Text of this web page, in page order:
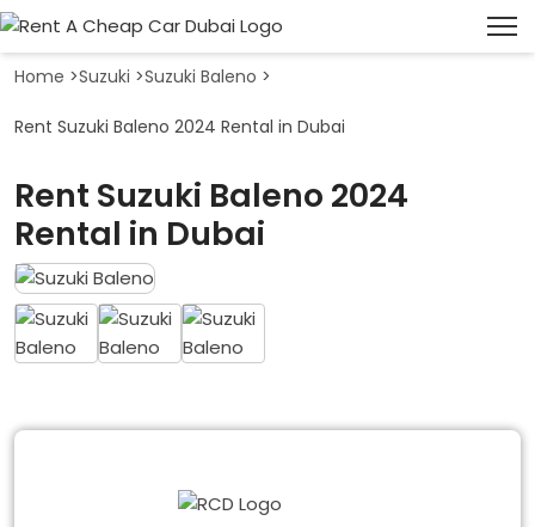
Home >Suzuki >Suzuki Baleno >
Rent Suzuki Baleno 2024 Rental in Dubai
Rent Suzuki Baleno 2024
Rental in Dubai